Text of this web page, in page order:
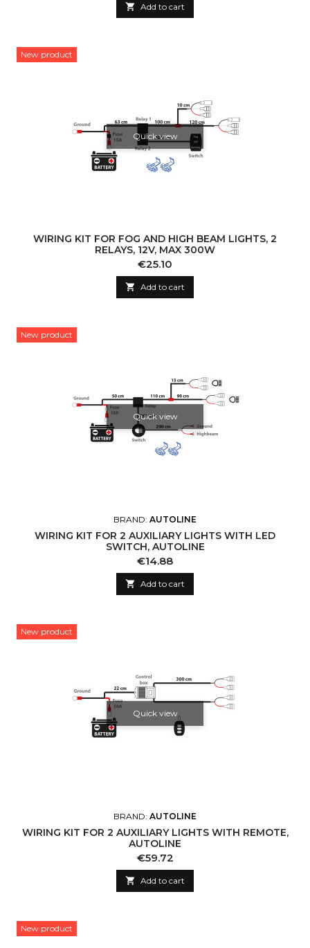
 Add to cart
New product
Quick view
WIRING KIT FOR FOG AND HIGH BEAM LIGHTS, 2
RELAYS, 12V, MAX 300W
Price
€25.10
 Add to cart
New product
Quick view
BRAND: AUTOLINE
WIRING KIT FOR 2 AUXILIARY LIGHTS WITH LED
SWITCH, AUTOLINE
Price
€14.88
 Add to cart
New product
Quick view
BRAND: AUTOLINE
WIRING KIT FOR 2 AUXILIARY LIGHTS WITH REMOTE,
AUTOLINE
Price
€59.72
 Add to cart
New product